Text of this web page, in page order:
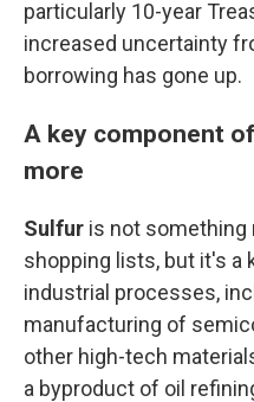
particularly 10-year
increased uncertainty
borrowing has gone up.
A key component
more
Sulfur is not something
shopping lists, but it's a
industrial processes,
manufacturing of
other high-tech
a byproduct of oil